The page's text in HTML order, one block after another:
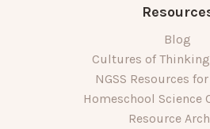
Blog
Cultures of
NGSS Resources
Homeschool Science
Resource